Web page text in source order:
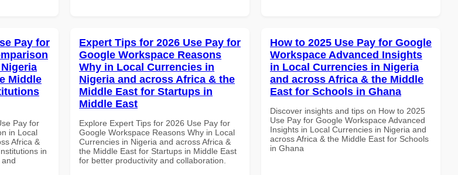
Pay for
Middle
Pay for
in Local
Africa &
in
Expert Tips for 2026 Use Pay for
Google Workspace Reasons
Why in Local Currencies in
Nigeria and across Africa & the
Middle East for Startups in
Middle East
Explore Expert Tips for 2026 Use Pay for
Google Workspace Reasons Why in Local
Currencies in Nigeria and across Africa &
the Middle East for Startups in Middle East
for better productivity and collaboration.
How to 2025 Use Pay for Google
Workspace Advanced Insights
in Local Currencies in Nigeria
and across Africa & the Middle
East for Schools in Ghana
Discover insights and tips on How to 2025
Use Pay for Google Workspace Advanced
Insights in Local Currencies in Nigeria and
across Africa & the Middle East for Schools
in Ghana